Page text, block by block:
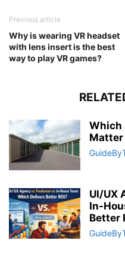
Previous article
Why is wearing VR headset
with lens insert is the best
way to play VR games?
Which
Matter
UI/UX
In-
Better